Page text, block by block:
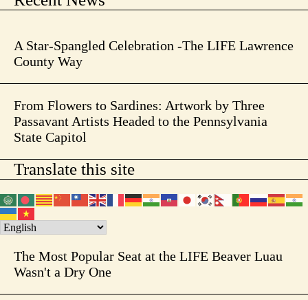
A Star-Spangled Celebration -The LIFE Lawrence
County Way
From Flowers to Sardines: Artwork by Three
Passavant Artists Headed to the Pennsylvania
State Capitol
Translate this site
The Most Popular Seat at the LIFE Beaver Luau
Wasn't a Dry One